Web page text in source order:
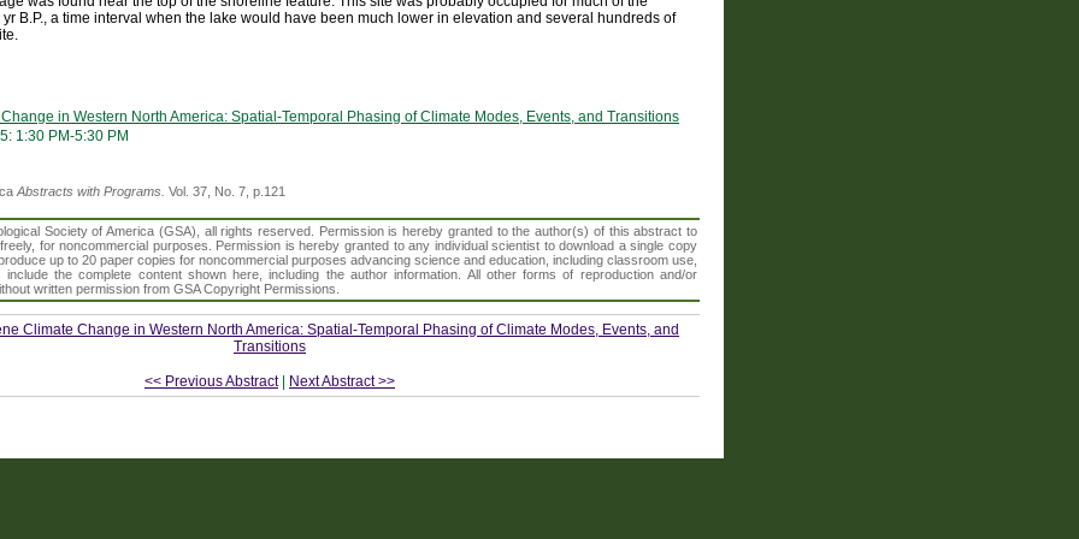
B.P., a time interval when the lake would have been much lower in elevation and several hundreds of
in Western North America: Spatial-Temporal Phasing of Climate Modes, Events, and Transitions
1:30 PM-5:30 PM
Abstracts with Programs. Vol. 37, No. 7, p.121
Society of America (GSA), all rights reserved. Permission is hereby granted to the author(s) of this abstract to
for noncommercial purposes. Permission is hereby granted to any individual scientist to download a single copy
up to 20 paper copies for noncommercial purposes advancing science and education, including classroom use,
include the complete content shown here, including the author information. All other forms of reproduction and/or
written permission from GSA Copyright Permissions.
Climate Change in Western North America: Spatial-Temporal Phasing of Climate Modes, Events, and
Transitions
<< Previous Abstract| Next Abstract >>